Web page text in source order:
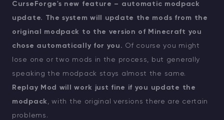
CurseForge's new feature – automatic modpack
update. The system will update the mods from the
original modpack to the version of Minecraft you
chose automatically for you. Of course you might
lose one or two mods in the process, but generally
speaking the modpack stays almost the same.
Replay Mod will work just fine if you update the
modpack , with the original versions there are certain
problems.